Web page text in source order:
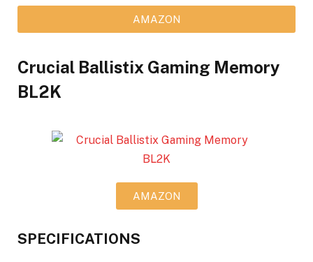
AMAZON
Crucial Ballistix Gaming Memory
BL2K
AMAZON
SPECIFICATIONS